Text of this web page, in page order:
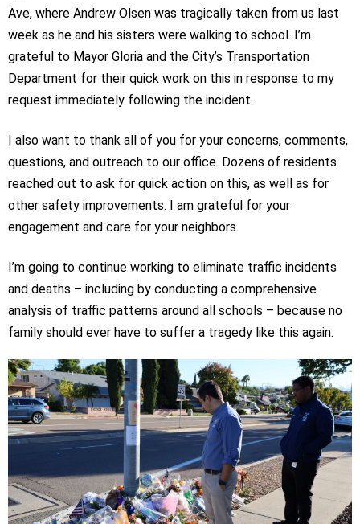
Ave, where Andrew Olsen was tragically taken from us last
week as he and his sisters were walking to school. I’m
grateful to Mayor Gloria and the City’s Transportation
Department for their quick work on this in response to my
request immediately following the incident.
I also want to thank all of you for your concerns, comments,
questions, and outreach to our office. Dozens of residents
reached out to ask for quick action on this, as well as for
other safety improvements. I am grateful for your
engagement and care for your neighbors.
I’m going to continue working to eliminate traffic incidents
and deaths – including by conducting a comprehensive
analysis of traffic patterns around all schools – because no
family should ever have to suffer a tragedy like this again.